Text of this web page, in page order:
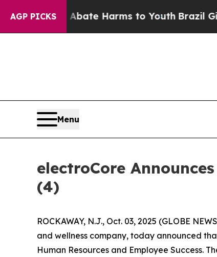
AGP PICKS
Fund to Abate Harms to YouthBrazil Gives
Menu
electroCore
(4)
ROCKAWAY, N.J., Oct. 03, 2025 (GLOBE
and wellness company, today announced
Human Resources and Employee Success.